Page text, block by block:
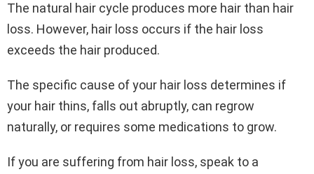
The natural hair cycle produces more hair than hair
loss. However, hair loss occurs if the hair loss
exceeds the hair produced.
The specific cause of your hair loss determines if
your hair thins, falls out abruptly, can regrow
naturally, or requires some medications to grow.
If you are suffering from hair loss, speak to a